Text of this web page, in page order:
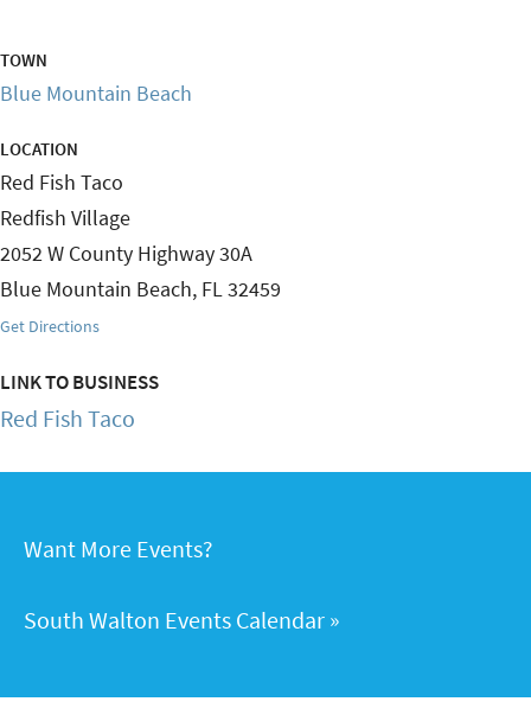
TOWN
Blue Mountain Beach
LOCATION
Red Fish Taco
Redfish Village
2052 W County Highway 30A
Blue Mountain Beach, FL32459
Get Directions
LINK TO BUSINESS
Red Fish Taco
Want More Events?
South Walton Events Calendar